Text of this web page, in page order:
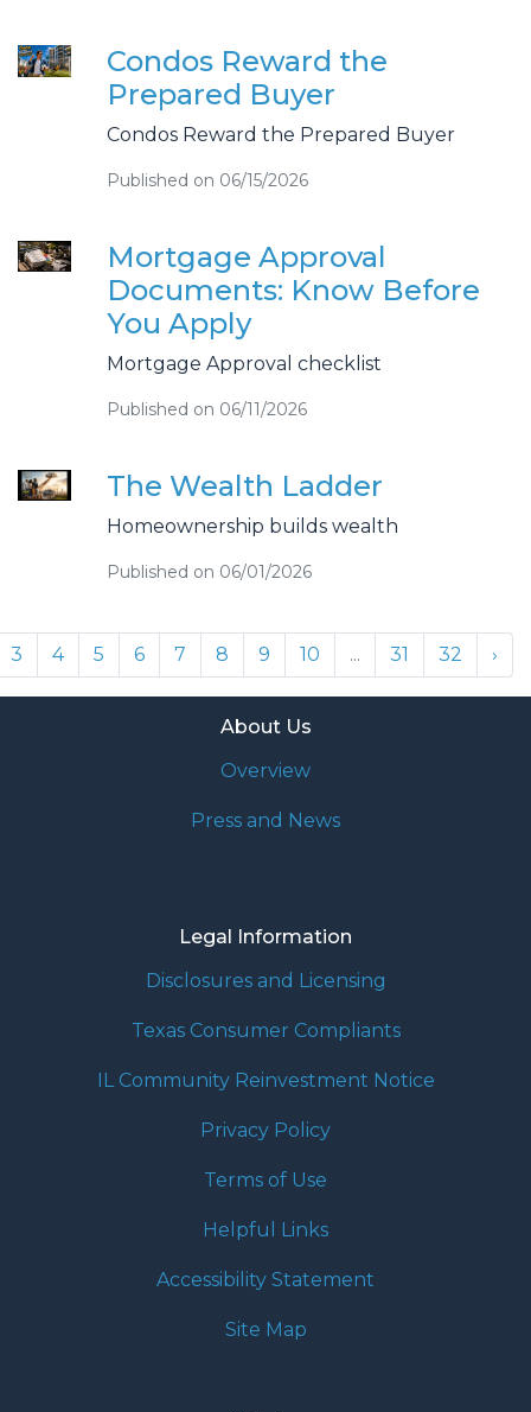
Condos Reward the
Prepared Buyer
Condos Reward the Prepared Buyer
Published on 06/15/2026
Mortgage Approval
Documents: Know Before
You Apply
Mortgage Approval checklist
Published on 06/11/2026
The Wealth Ladder
Homeownership builds wealth
Published on 06/01/2026
3 4 5 6 7 8 9 10 ... 31 32 ›
About Us
Overview
Press and News
Legal Information
Disclosures and Licensing
Texas Consumer Compliants
IL Community Reinvestment Notice
Privacy Policy
Terms of Use
Helpful Links
Accessibility Statement
Site Map